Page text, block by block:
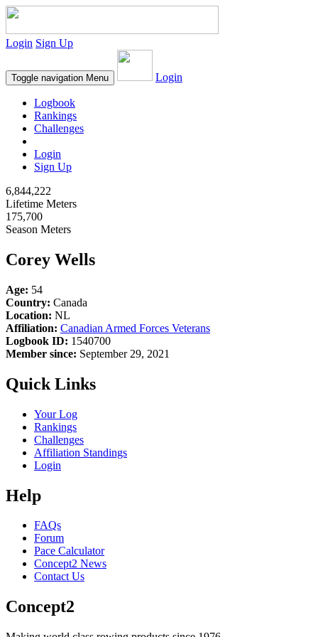
Login Sign Up
Toggle navigation Menu Login
Logbook
Rankings
Challenges
Login
Sign Up
6,844,222
Lifetime Meters
175,700
Season Meters
Corey Wells
Age: 54
Country: Canada
Location: NL
Affiliation: Canadian Armed Forces Veterans
Logbook ID: 1540700
Member since: September 29, 2021
Quick Links
Your Log
Rankings
Challenges
Affiliation Standings
Login
Help
FAQs
Forum
Pace Calculator
Concept2 News
Contact Us
Concept2